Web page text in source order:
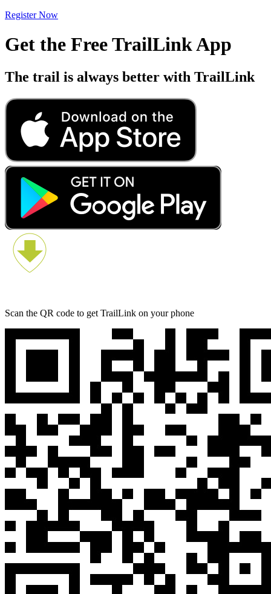
Register Now
Get the Free TrailLink App
The trail is always better with TrailLink
Scan the QR code to get TrailLink on your phone